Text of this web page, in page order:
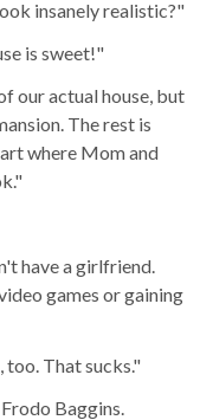
insanely realistic?"
is sweet!"
our actual house, but
The rest is
where Mom and
have a girlfriend.
games or gaining
too. That sucks."
Baggins.